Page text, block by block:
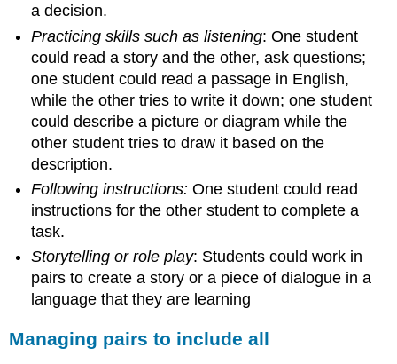
a decision.
Practicing skills such as listening: One student
could read a story and the other, ask questions;
one student could read a passage in English,
while the other tries to write it down; one student
could describe a picture or diagram while the
other student tries to draw it based on the
description.
Following instructions: One student could read
instructions for the other student to complete a
task.
Storytelling or role play: Students could work in
pairs to create a story or a piece of dialogue in a
language that they are learning
Managing pairs to include all